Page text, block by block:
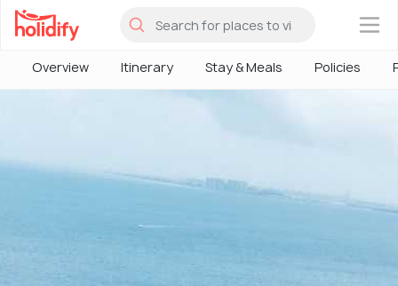
×
Overview Itinerary Stay & Meals Policies